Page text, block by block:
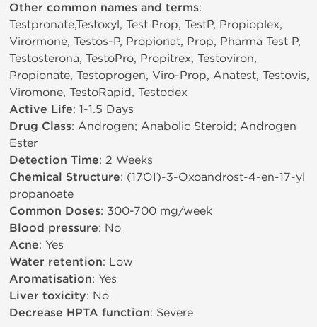
Other common names and terms:
Testpronate,Testoxyl, Test Prop, TestP, Propioplex,
Virormone, Testos-P, Propionat, Prop, Pharma Test P,
Testosterona, TestoPro, Propitrex, Testoviron,
Propionate, Testoprogen, Viro-Prop, Anatest, Testovis,
Viromone, TestoRapid, Testodex
Active Life: 1-1.5 Days
Drug Class: Androgen; Anabolic Steroid; Androgen
Ester
Detection Time: 2 Weeks
Chemical Structure: (17ОІ)-3-Oxoandrost-4-en-17-yl
propanoate
Common Doses: 300-700 mg/week
Blood pressure: No
Acne: Yes
Water retention: Low
Aromatisation: Yes
Liver toxicity: No
Decrease HPTA function: Severe